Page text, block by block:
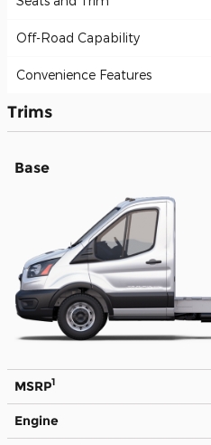
Off-Road Capability
Convenience Features
Trims
Base
MSRP1
Engine